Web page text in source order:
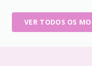
VER TODOS OS